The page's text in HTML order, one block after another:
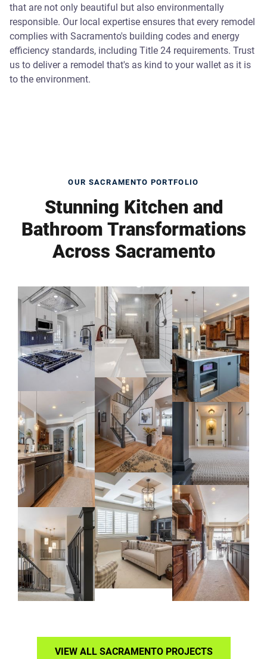
that are not only beautiful but also environmentally
responsible. Our local expertise ensures that every remodel
complies with Sacramento's building codes and energy
efficiency standards, including Title 24 requirements. Trust
us to deliver a remodel that's as kind to your wallet as it is
to the environment.
OUR SACRAMENTO PORTFOLIO
Stunning Kitchen and
Bathroom Transformations
Across Sacramento
VIEW ALL SACRAMENTO PROJECTS